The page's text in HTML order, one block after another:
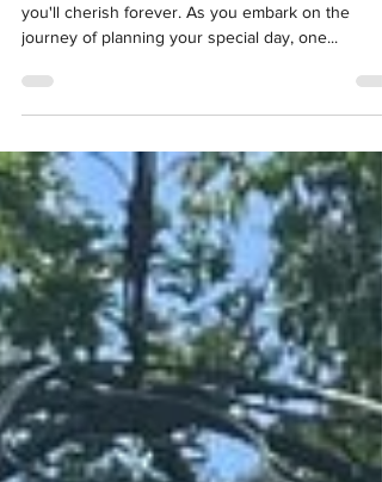
Your wedding day is a celebration of love, a day
you'll cherish forever. As you embark on the
journey of planning your special day, one...